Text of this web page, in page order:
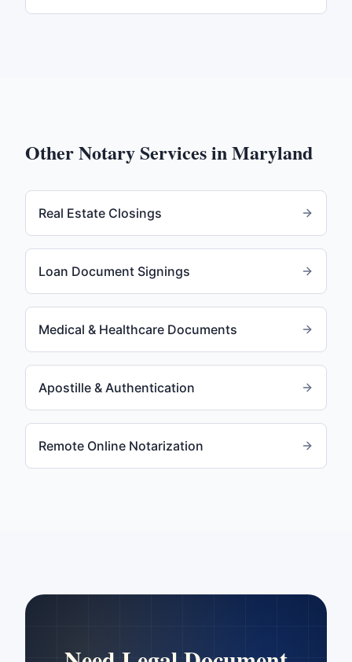
Other Notary Services inMaryland
Real Estate Closings
Loan Document Signings
Medical & Healthcare Documents
Apostille & Authentication
Remote Online Notarization